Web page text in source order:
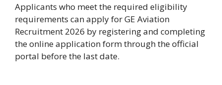
Applicants who meet the required eligibility
requirements can apply for GE Aviation
Recruitment 2026 by registering and completing
the online application form through the official
portal before the last date.